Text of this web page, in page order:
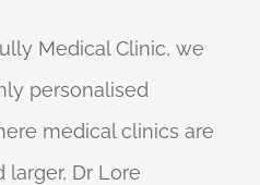
Medical Clinic, we
personalised
medical clinics are
larger, Dr Lore